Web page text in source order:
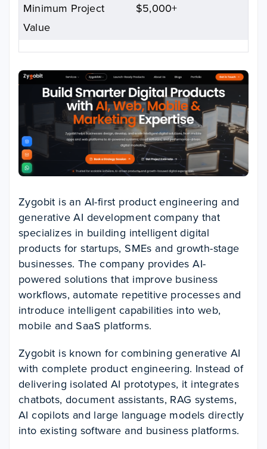
Minimum Project
Value
$5,000+
Zygobit is an AI-first product engineering and
generative AI development company that
specializes in building intelligent digital
products for startups, SMEs and growth-stage
businesses. The company provides AI-
powered solutions that improve business
workflows, automate repetitive processes and
introduce intelligent capabilities into web,
mobile and SaaS platforms.
Zygobit is known for combining generative AI
with complete product engineering. Instead of
delivering isolated AI prototypes, it integrates
chatbots, document assistants, RAG systems,
AI copilots and large language models directly
into existing software and business platforms.